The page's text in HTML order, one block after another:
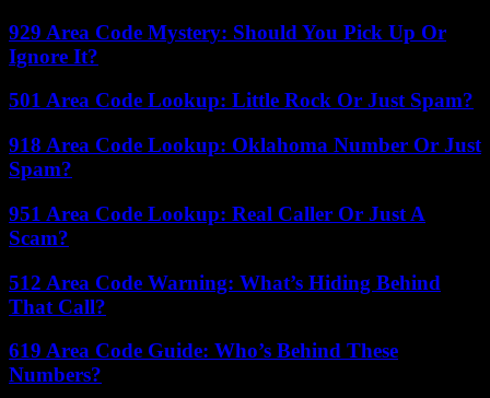
929 Area Code Mystery: Should You Pick Up Or
Ignore It?
501 Area Code Lookup: Little Rock Or Just Spam?
918 Area Code Lookup: Oklahoma Number Or Just
Spam?
951 Area Code Lookup: Real Caller Or Just A
Scam?
512 Area Code Warning: What’s Hiding Behind
That Call?
619 Area Code Guide: Who’s Behind These
Numbers?